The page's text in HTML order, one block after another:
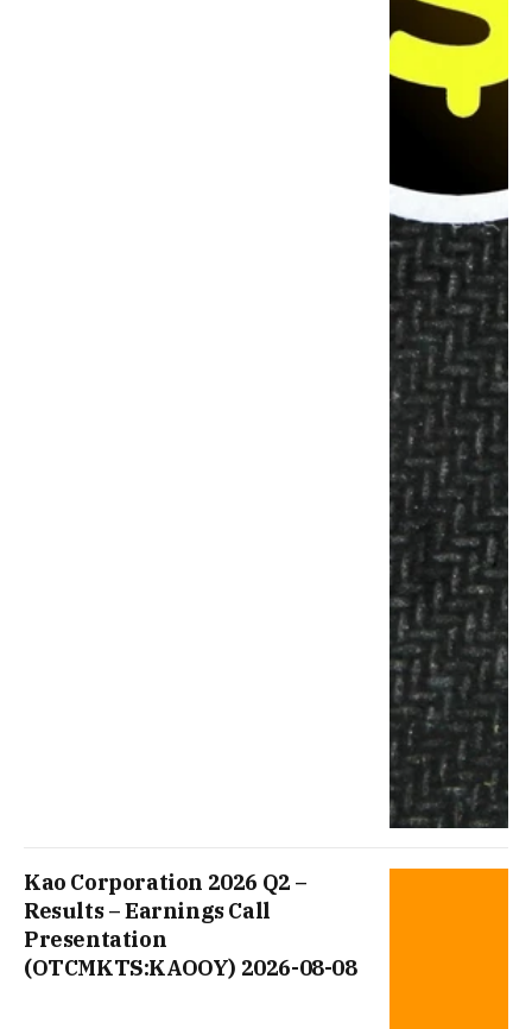
Kao Corporation 2026 Q2 –
Results – Earnings Call
Presentation
(OTCMKTS:KAOOY) 2026-08-08